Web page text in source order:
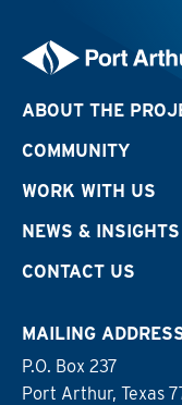
ABOUT THE
COMMUNITY
WORK WITH US
NEWS & INSIGHTS
CONTACT US
MAILING
P.O. Box 237
Port Arthur, Texas